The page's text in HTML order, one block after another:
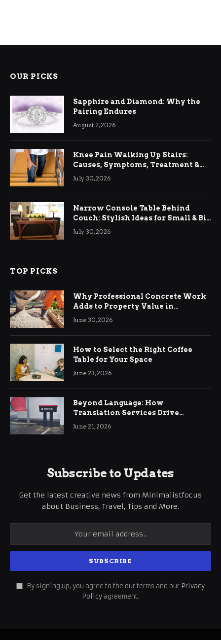
OUR PICKS
Sapphire and Diamond: Why the
Pairing Endures
August 2, 2026
Knee Pain Walking Up Stairs:
Causes, Symptoms, Treatment &
Relief
July 30, 2026
Narrow Console Table Behind
Couch: Stylish Ideas for Small & Big
Living Rooms
July 30, 2026
TOP PICKS
Why Professional Concrete Work
Adds to Property Value in
Ringwood
June 30, 2026
How to Select the Right Coffee
Table for Your Space
June 23, 2026
Beyond Language: How
Translation Services Drive
International Business Growth
June 21, 2026
Subscribe to Updates
Get the latest creative news from Minimalistfocus
about Business, Travel, Tips and More.
By signing up, you agree to the our terms and our Privacy
Policy agreement.